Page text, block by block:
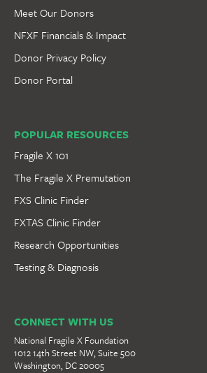
Meet Our Donors
NFXF Financials & Impact
Donor Privacy Policy
Donor Portal
POPULAR RESOURCES
Fragile X 101
The Fragile X Premutation
FXS Clinic Finder
FXTAS Clinic Finder
Research Opportunities
Testing & Diagnosis
CONNECT WITH US
National Fragile X Foundation
1012 14th Street NW, Suite 500
Washington, DC 20005